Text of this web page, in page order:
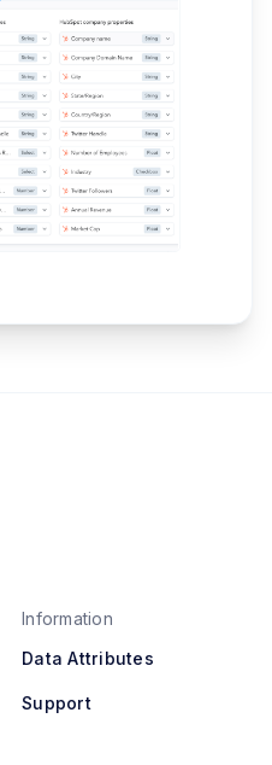
Information
Data Attributes
Support